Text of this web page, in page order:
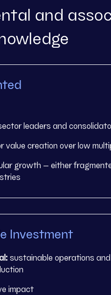
and
leaders and
value creation over low
growth – either
Investment
sustainable operations
impact